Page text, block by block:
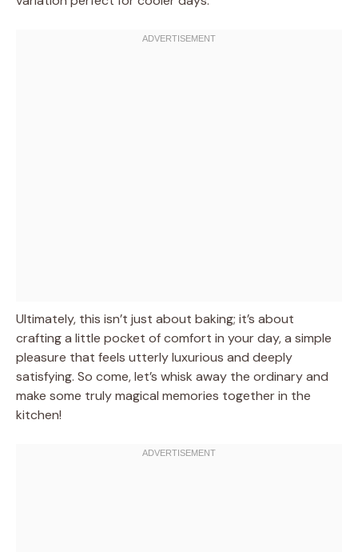
Ultimately, this isn’t just about baking; it’s about
crafting a little pocket of comfort in your day, a simple
pleasure that feels utterly luxurious and deeply
satisfying. So come, let’s whisk away the ordinary and
make some truly magical memories together in the
kitchen!